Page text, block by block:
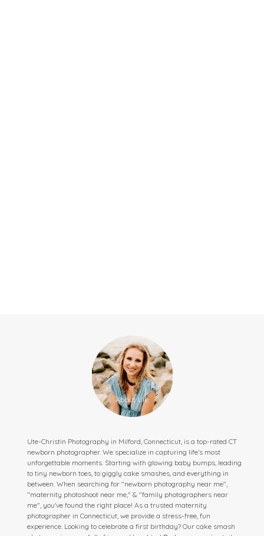
Ute-Christin Photography in Milford, Connecticut, is a top-rated CT
newborn photographer. We specialize in capturing life’s most
unforgettable moments. Starting with glowing baby bumps, leading
to tiny newborn toes, to giggly cake smashes, and everything in
between. When searching for "newborn photography near me",
"maternity photoshoot near me," & "family photographers near
me", you've found the right place! As a trusted maternity
photographer in Connecticut, we provide a stress-free, fun
experience. Looking to celebrate a first birthday? Our cake smash